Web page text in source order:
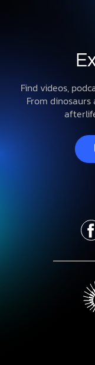
Find videos,
From